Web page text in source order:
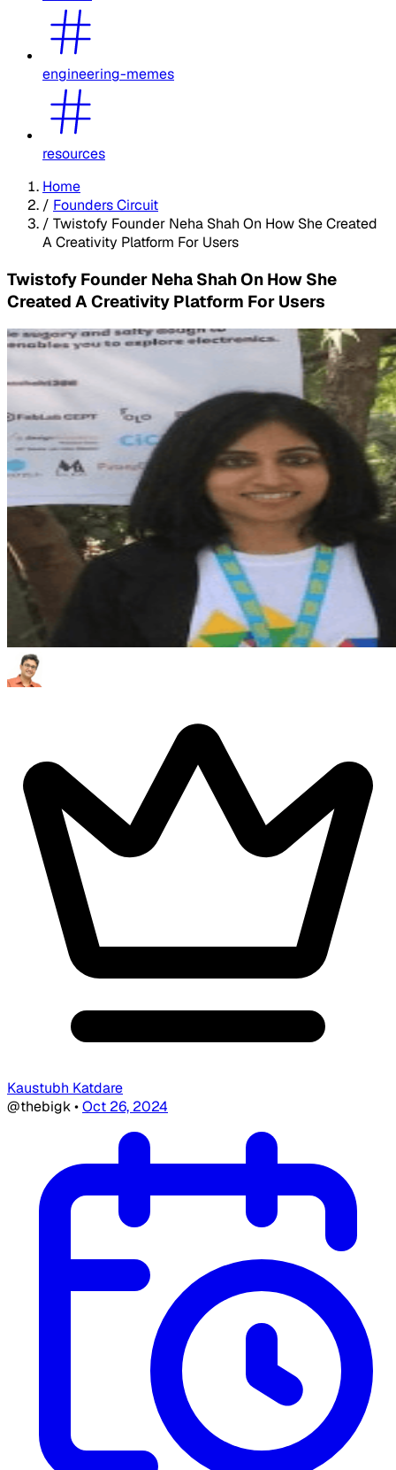
engineering-memes
resources
Home
/ Founders Circuit
/ Twistofy Founder Neha Shah On How She Created
A Creativity Platform For Users
Twistofy Founder Neha Shah On How She
Created A Creativity Platform For Users
Kaustubh Katdare
@thebigk•Oct 26, 2024